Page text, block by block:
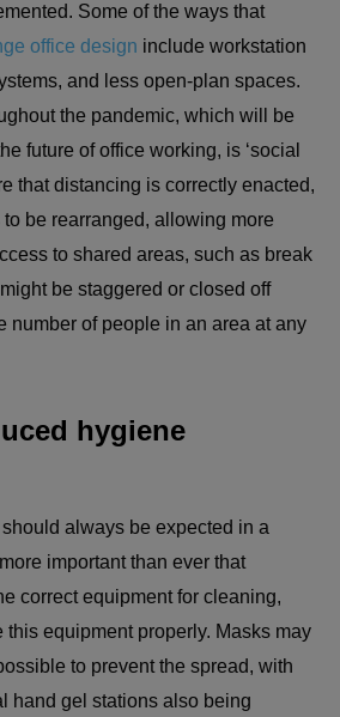
Some of the ways that
office design include workstation
and less open-plan spaces.
the pandemic, which will be
future of office working, is ‘social
that distancing is correctly enacted,
be rearranged, allowing more
to shared areas, such as break
be staggered or closed off
number of people in an area at any
hygiene
always be expected in a
important than ever that
correct equipment for cleaning,
this equipment properly. Masks may
to prevent the spread, with
hand gel stations also being